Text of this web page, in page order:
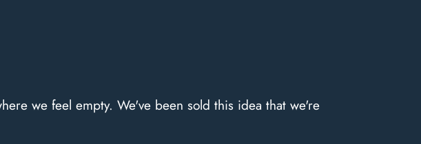
we feel empty. We've been sold this idea that we're